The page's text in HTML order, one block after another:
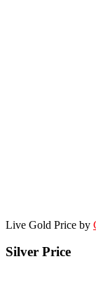
Live Gold Price by
Silver Price